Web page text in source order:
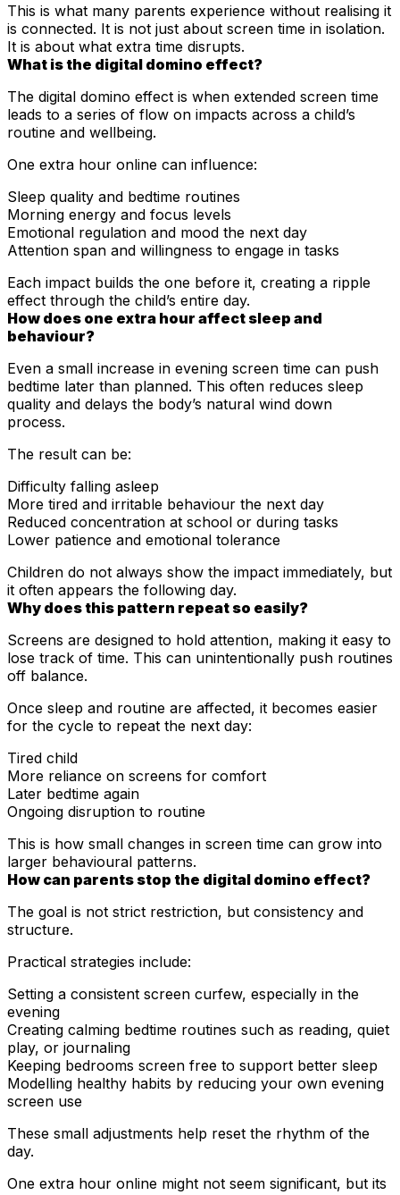
This is what many parents experience without realising it
is connected. It is not just about screen time in isolation.
It is about what extra time disrupts.
What is the digital domino effect?
The digital domino effect is when extended screen time
leads to a series of flow on impacts across a child’s
routine and wellbeing.
One extra hour online can influence:
Sleep quality and bedtime routines
Morning energy and focus levels
Emotional regulation and mood the next day
Attention span and willingness to engage in tasks
Each impact builds the one before it, creating a ripple
effect through the child’s entire day.
How does one extra hour affect sleep and
behaviour?
Even a small increase in evening screen time can push
bedtime later than planned. This often reduces sleep
quality and delays the body’s natural wind down
process.
The result can be:
Difficulty falling asleep
More tired and irritable behaviour the next day
Reduced concentration at school or during tasks
Lower patience and emotional tolerance
Children do not always show the impact immediately, but
it often appears the following day.
Why does this pattern repeat so easily?
Screens are designed to hold attention, making it easy to
lose track of time. This can unintentionally push routines
off balance.
Once sleep and routine are affected, it becomes easier
for the cycle to repeat the next day:
Tired child
More reliance on screens for comfort
Later bedtime again
Ongoing disruption to routine
This is how small changes in screen time can grow into
larger behavioural patterns.
How can parents stop the digital domino effect?
The goal is not strict restriction, but consistency and
structure.
Practical strategies include:
Setting a consistent screen curfew, especially in the
evening
Creating calming bedtime routines such as reading, quiet
play, or journaling
Keeping bedrooms screen free to support better sleep
Modelling healthy habits by reducing your own evening
screen use
These small adjustments help reset the rhythm of the
day.
One extra hour online might not seem significant, but its